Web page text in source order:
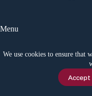
We use cookies to ensure that
Accept
Menu
Tourist Attractions